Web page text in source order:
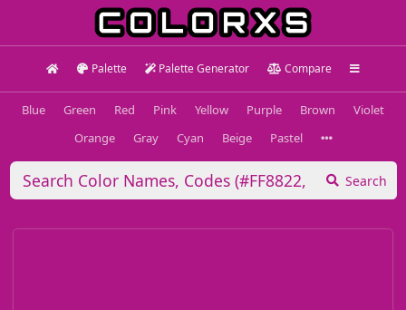
Palette Palette Generator Compare
Blue Green Red Pink Yellow Purple Brown
Violet
Orange
Gray Cyan Beige Pastel
Search